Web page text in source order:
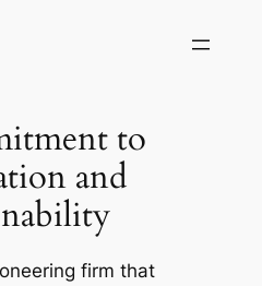
to
and
firm that